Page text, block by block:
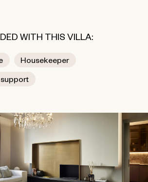
WITH THIS VILLA:
Housekeeper